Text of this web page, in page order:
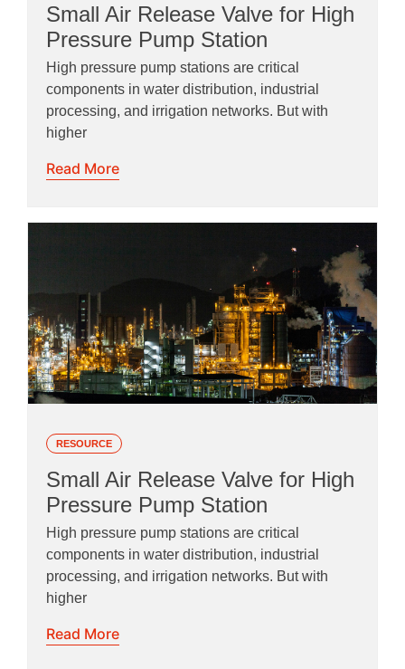
Small Air Release Valve for High
Pressure Pump Station
High pressure pump stations are critical
components in water distribution, industrial
processing, and irrigation networks. But with
higher
Read More
RESOURCE
Small Air Release Valve for High
Pressure Pump Station
High pressure pump stations are critical
components in water distribution, industrial
processing, and irrigation networks. But with
higher
Read More